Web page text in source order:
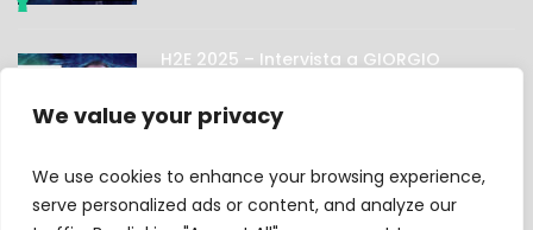
We value your privacy
We use cookies to enhance your browsing experience,
serve personalized ads or content, and analyze our
H2E 2025 – Intervista a GIORGIO
HYDROGENNEWSTV